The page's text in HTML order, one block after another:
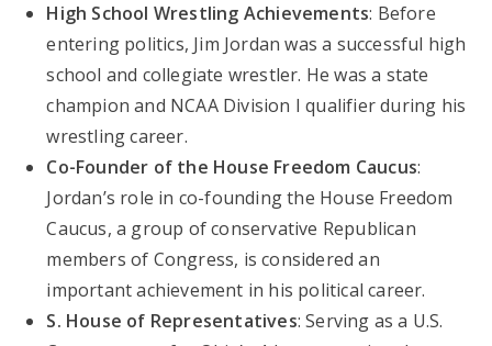
High School Wrestling Achievements: Before
entering politics, Jim Jordan was a successful high
school and collegiate wrestler. He was a state
champion and NCAA Division I qualifier during his
wrestling career.
Co-Founder of the House Freedom Caucus:
Jordan’s role in co-founding the House Freedom
Caucus, a group of conservative Republican
members of Congress, is considered an
important achievement in his political career.
S. House of Representatives: Serving as a U.S.